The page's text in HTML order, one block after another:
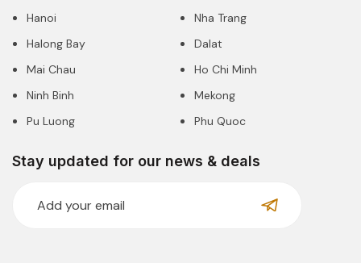
Hanoi
Halong Bay
Mai Chau
Ninh Binh
Pu Luong
Nha Trang
Dalat
Ho Chi Minh
Mekong
Phu Quoc
Stay updated for our news & deals